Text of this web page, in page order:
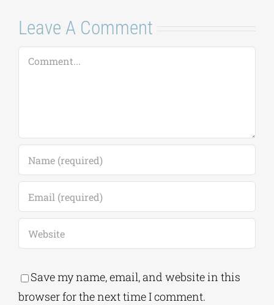
Leave A Comment
Comment
Save my name, email, and website in this
browser for the next time I comment.